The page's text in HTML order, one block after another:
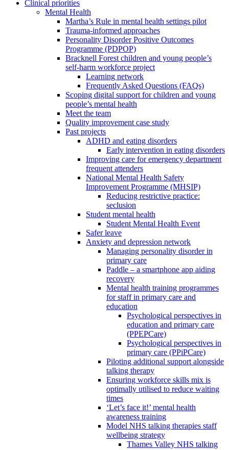
Clinical priorities
Mental Health
Martha’s Rule in mental health settings pilot
Trauma-informed approaches
Personality Disorder Positive Outcomes
Programme (PDPOP)
Bracknell Forest children and young people’s
self-harm workforce project
Learning network
Frequently Asked Questions (FAQs)
Scoping digital support for children and young
people’s mental health
Meet the team
Quality improvement case study
Past projects
ADHD and eating disorders
Early intervention in eating disorders
Improving care for emergency department
frequent attenders
National Mental Health Safety
Improvement Programme (MHSIP)
Reducing restrictive practice:
seclusion
Student mental health
Student Mental Health Event
Safer leave
Anxiety and depression network
Managing personality disorder in
primary care
Paddle – a smartphone app aiding
recovery
Mental health training programmes
for staff in primary care and
education
Psychological perspectives in
education and primary care
(PPEPCare)
Psychological perspectives in
primary care (PPiPCare)
Piloting additional support alongside
talking therapy
Ensuring workforce skills mix is
optimally utilised to reduce waiting
times
‘Let’s face it!’ mental health
awareness training
Model NHS talking therapies staff
wellbeing strategy
Thames Valley NHS talking